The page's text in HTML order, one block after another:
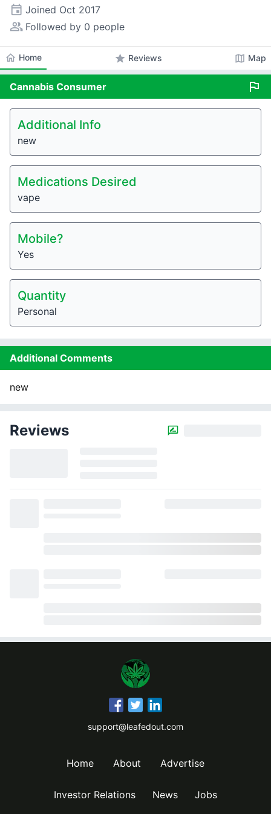
event Joined Oct 2017
people_alt Followed by 0 people
home Home star Reviews map Map
Cannabis Consumer flag
Additional Info
new
Medications Desired
vape
Mobile?
Yes
Quantity
Personal
Additional Comments
new
Reviews
support@leafedout.com
Home About Advertise
Investor Relations News Jobs